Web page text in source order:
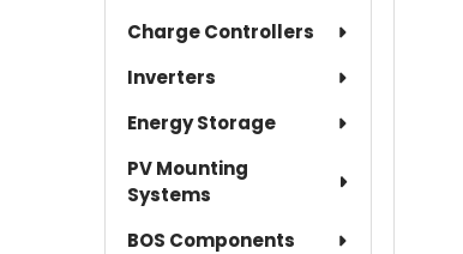
Charge Controllers
Inverters
Energy Storage
PV Mounting
Systems
BOS Components